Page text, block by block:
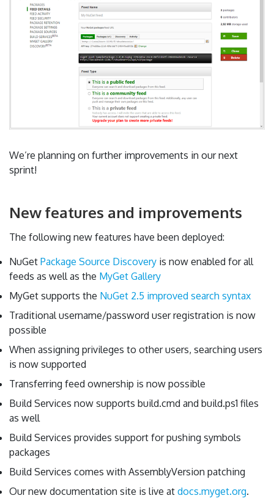
We’re planning on further improvements in our next
sprint!
New features and improvements
The following new features have been deployed:
NuGet Package Source Discovery is now enabled for all
feeds as well as the MyGet Gallery
MyGet supports the NuGet 2.5 improved search syntax
Traditional username/password user registration is now
possible
When assigning privileges to other users, searching users
is now supported
Transferring feed ownership is now possible
Build Services now supports build.cmd and build.ps1 files
as well
Build Services provides support for pushing symbols
packages
Build Services comes with AssemblyVersion patching
Our new documentation site is live at docs.myget.org.